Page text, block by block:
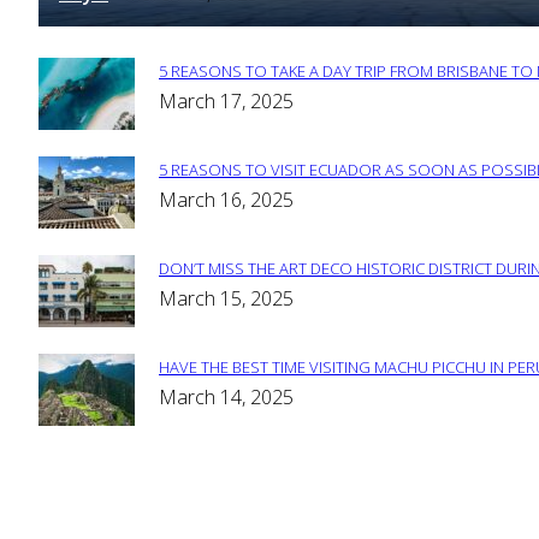
Section
5 REASONS TO TAKE A DAY TRIP FROM BRISBANE
March 17, 2025
Section
5 REASONS TO VISIT ECUADOR AS SOON AS
March 16, 2025
Section
DON’T MISS THE ART DECO HISTORIC DISTRICT
March 15, 2025
Section
HAVE THE BEST TIME VISITING MACHU PICCHU IN
March 14, 2025